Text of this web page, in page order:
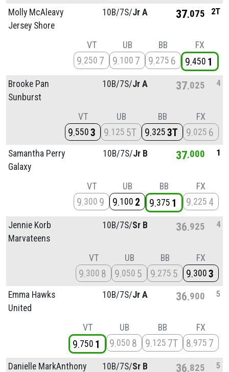
Molly McAleavy
Jersey Shore
10B/7S/Jr A 37 075 2T
VT
9 250 7
UB
9 100 7
BB
9 275 6
FX
9 450 1
Brooke Pan
Sunburst
10B/7S/Jr A 37 025 4
VT
9 550 3
UB
9 125 5T
BB
9 325 3T
FX
9 025 6
Samantha Perry
Galaxy
10B/7S/Jr B 37 000 1
VT
9 300 9
UB
9 100 2
BB
9 375 1
FX
9 225 4
Jennie Korb
Marvateens
10B/7S/Sr B 36 925 4
VT
9 300 8
UB
9 050 5
BB
9 275 5
FX
9 300 3
Emma Hawks
United
10B/7S/Jr A 36 900 5
VT
9 750 1
UB
9 050 8
BB
9 125 7T
FX
8 975 7
Danielle MarkAnthony
10B/7S/Sr B 36 825 5